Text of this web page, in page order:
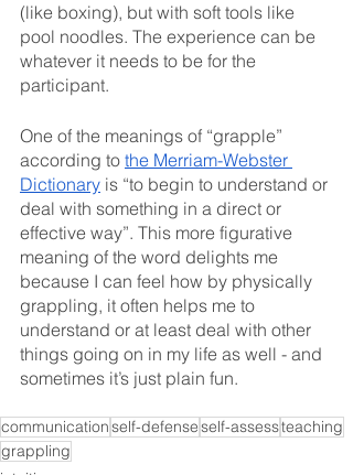
(like boxing), but with soft tools like
pool noodles. The experience can be
whatever it needs to be for the
participant.
One of the meanings of “grapple”
according to the Merriam-Webster
Dictionary is “to begin to understand or
deal with something in a direct or
effective way”. This more figurative
meaning of the word delights me
because I can feel how by physically
grappling, it often helps me to
understand or at least deal with other
things going on in my life as well - and
sometimes it’s just plain fun.
communicationself-defenseself-assessteaching
grappling